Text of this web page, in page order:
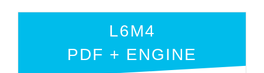
L6M4
PDF + ENGINE